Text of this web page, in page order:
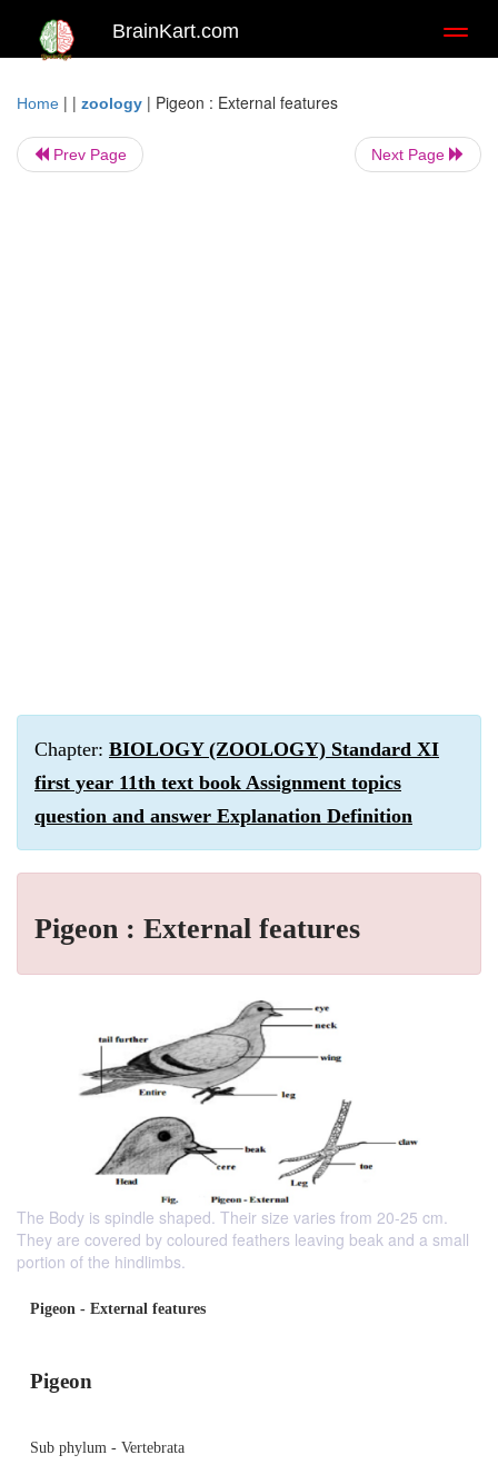
BrainKart.com
Home | | zoology | Pigeon : External features
Prev Page Next Page
Chapter: BIOLOGY (ZOOLOGY) Standard XI
first year 11th text book Assignment topics
question and answer Explanation Definition
Pigeon : External features
The Body is spindle shaped. Their size varies from 20-25 cm.
They are covered by coloured feathers leaving beak and a small
portion of the hindlimbs.